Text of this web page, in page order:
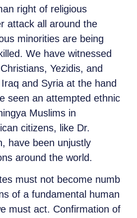
right of religious
attack all around the
minorities are being
We have witnessed
Yezidis, and
and Syria at the hand
seen an attempted ethnic
Muslims in
citizens, like Dr.
have been unjustly
around the world.
must not become numb
of a fundamental human
must act. Confirmation of